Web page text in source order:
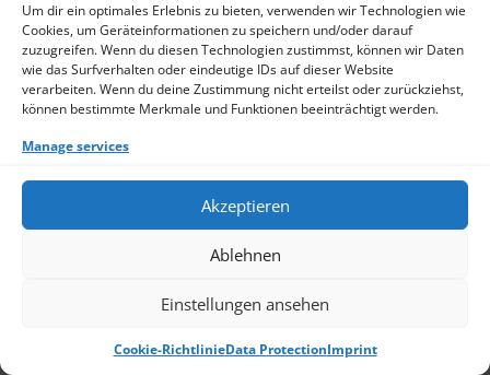
Um dir ein optimales Erlebnis zu bieten, verwenden wir Technologien wie
Cookies, um Geräteinformationen zu speichern und/oder darauf
zuzugreifen. Wenn du diesen Technologien zustimmst, können wir Daten
wie das Surfverhalten oder eindeutige IDs auf dieser Website
verarbeiten. Wenn du deine Zustimmung nicht erteilst oder zurückziehst,
können bestimmte Merkmale und Funktionen beeinträchtigt werden.
Manage services
Akzeptieren
Ablehnen
Einstellungen ansehen
Cookie-RichtlinieData ProtectionImprint